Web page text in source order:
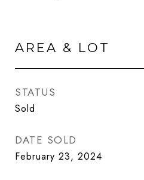
AREA & LOT
STATUS
Sold
DATE SOLD
February 23, 2024